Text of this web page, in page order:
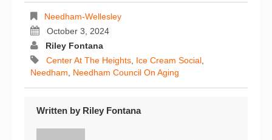
Needham-Wellesley
October 3, 2024
Riley Fontana
Center At The Heights Ice Cream Social
Needham
Needham Council On Aging
Written by Riley Fontana